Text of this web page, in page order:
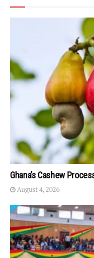
Ghana’s Cashew
August 4, 2026